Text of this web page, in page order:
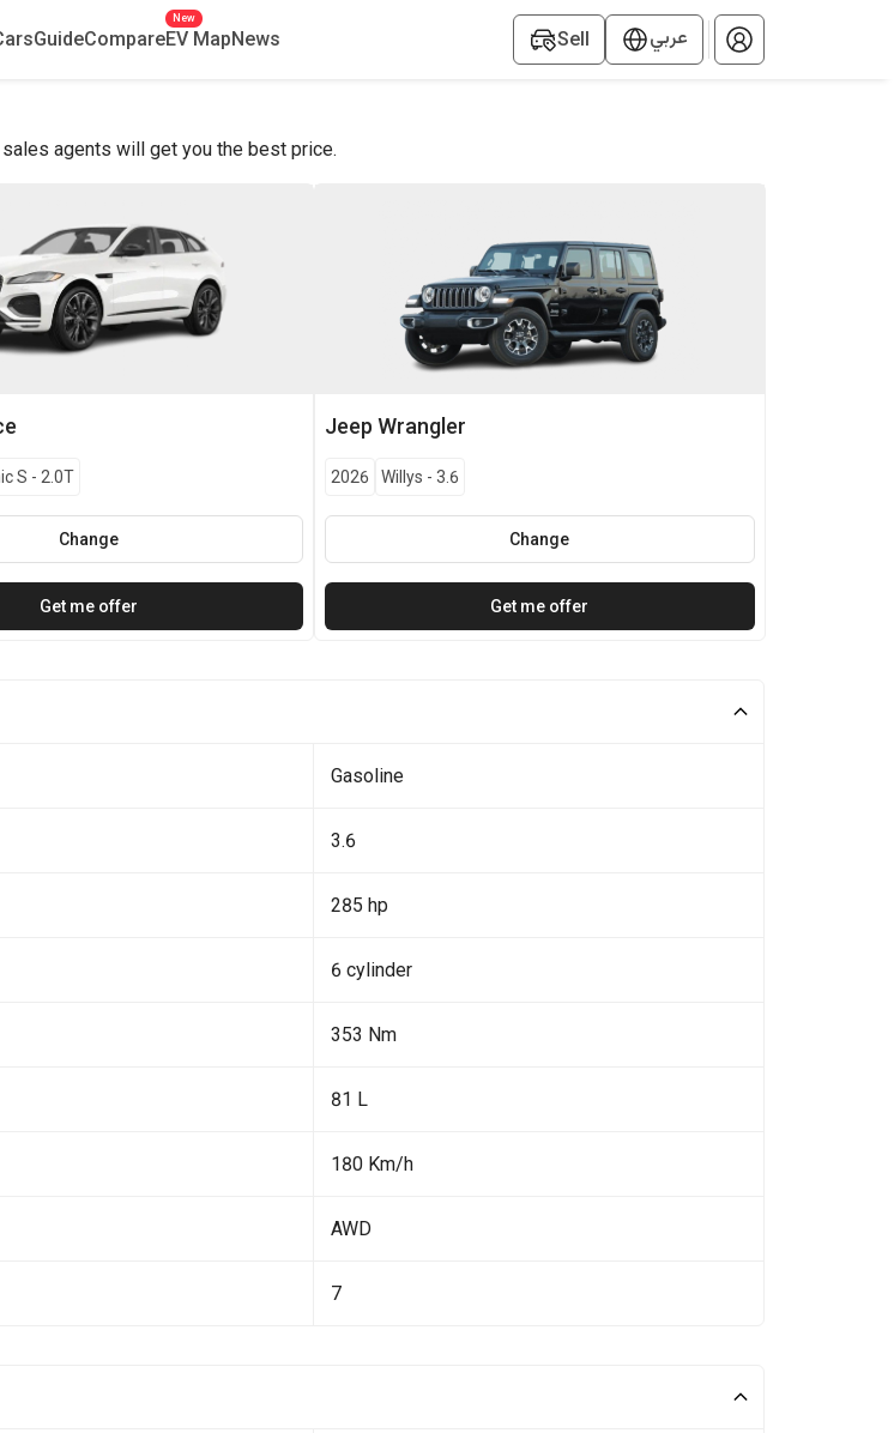
GuideCompareEV Map
New
News Sell عربي
agents will get you the best price.
S - 2.0T
Change
Get me offer
Jeep Wrangler
2026 Willys - 3.6
Change
Get me offer
Gasoline
3.6
285 hp
6 cylinder
353 Nm
81 L
180 Km/h
AWD
7